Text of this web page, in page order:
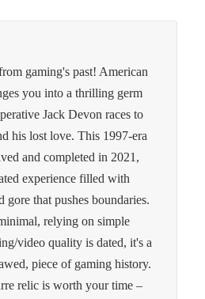
gaming's past! American
you into a thrilling germ
Jack Devon races to
his lost love. This 1997-era
and completed in 2021,
experience filled with
gore that pushes boundaries.
relying on simple
video quality is dated, it's a
piece of gaming history.
relic is worth your time –